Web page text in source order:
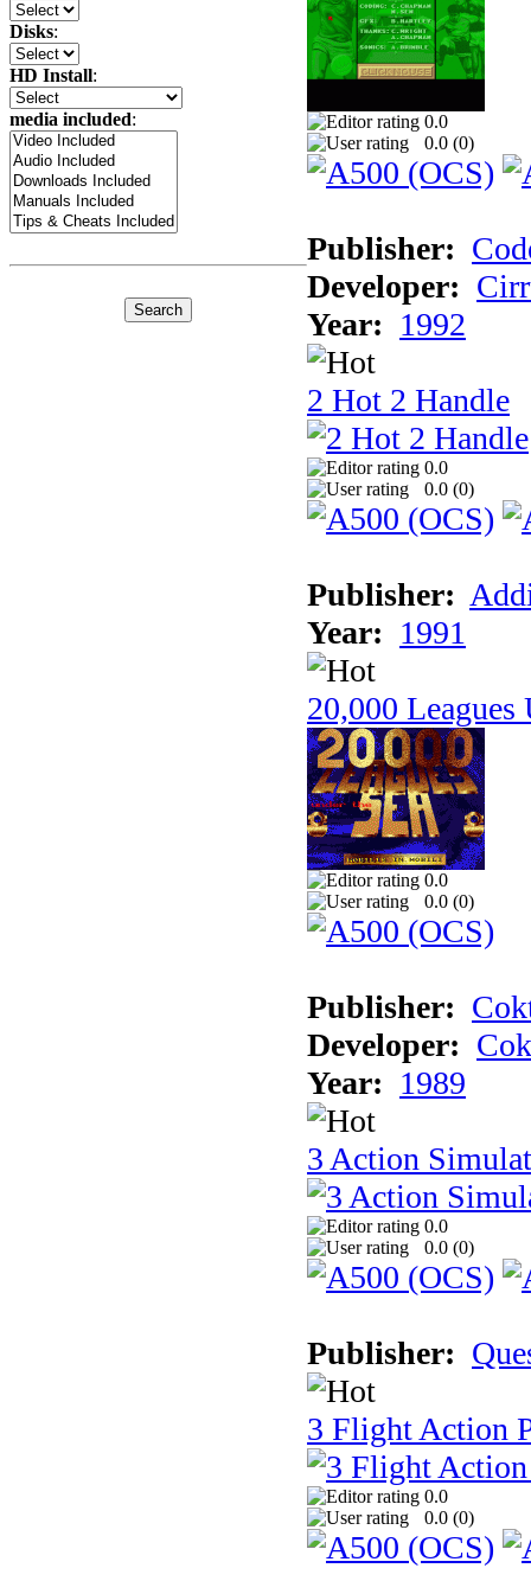
Disks:
HD Install:
media included:
0.0
0.0 (0)
Publisher:
Developer:
Year: 1992
2 Hot 2 Handle
0.0
0.0 (0)
Publisher:
Year: 1991
20,000 Leagues
0.0
0.0 (0)
Publisher:
Developer:
Year: 1989
3 Action
0.0
0.0 (0)
Publisher:
3 Flight Action
0.0
0.0 (0)